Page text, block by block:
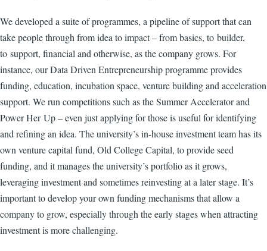
We developed a suite of programmes, a pipeline of support that can
take people through from idea to impact – from basics, to builder,
to support, financial and otherwise, as the company grows. For
instance, our Data Driven Entrepreneurship programme provides
funding, education, incubation space, venture building and acceleration
support. We run competitions such as the Summer Accelerator and
Power Her Up – even just applying for those is useful for identifying
and refining an idea. The university’s in-house investment team has its
own venture capital fund, Old College Capital, to provide seed
funding, and it manages the university’s portfolio as it grows,
leveraging investment and sometimes reinvesting at a later stage. It’s
important to develop your own funding mechanisms that allow a
company to grow, especially through the early stages when attracting
investment is more challenging.